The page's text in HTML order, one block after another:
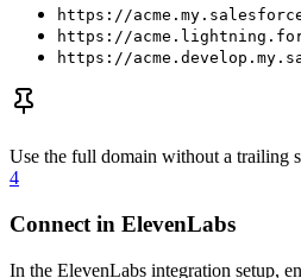
https://
https://
https://
Use the full domain without a trailing
4
Connect in ElevenLabs
In the ElevenLabs integration setup,